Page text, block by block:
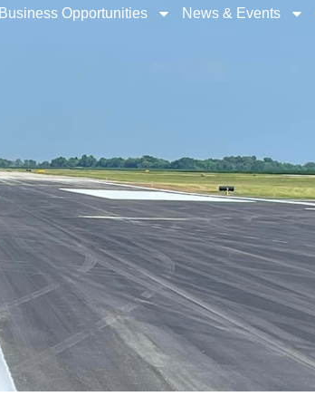
Business Opportunities News & Events